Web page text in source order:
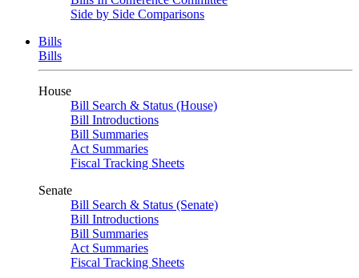
Side by Side Comparisons
Bills
Bills
House
Bill Search & Status (House)
Bill Introductions
Bill Summaries
Act Summaries
Fiscal Tracking Sheets
Senate
Bill Search & Status (Senate)
Bill Introductions
Bill Summaries
Act Summaries
Fiscal Tracking Sheets